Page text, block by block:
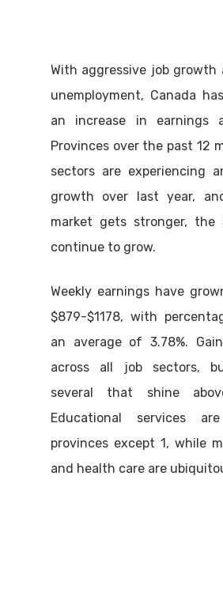
With aggressive job growth
unemployment, Canada
an increase in earnings
Provinces over the past 12
sectors are experiencing
growth over last year,
market gets stronger, the
continue to grow.
Weekly earnings have
$879-$1178, with
an average of 3.78%.
across all job sectors,
several that shine
Educational services
provinces except 1, while
and health care are